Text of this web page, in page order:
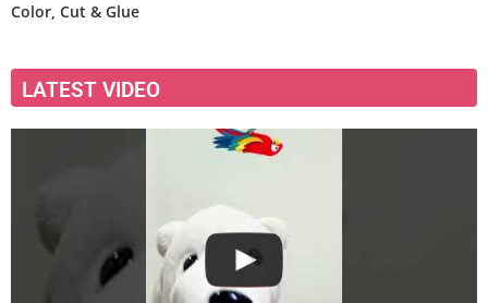
Color, Cut & Glue
LATEST VIDEO